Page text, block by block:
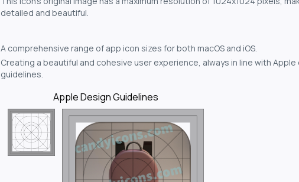
detailed and beautiful.
A comprehensive range of app icon sizes for both macOS and iOS.
Creating a beautiful and cohesive user experience, always in line with Apple
guidelines.
Apple Design Guidelines